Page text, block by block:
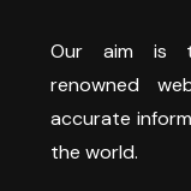
Our aim is
renowned
accurate
the world.